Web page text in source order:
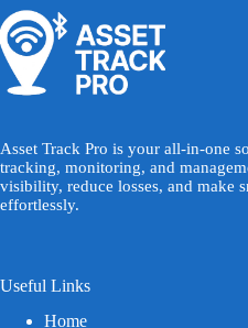
Asset Track Pro is your all-in-one
tracking, monitoring, and
visibility, reduce losses, and make
effortlessly.
Useful Links
Home